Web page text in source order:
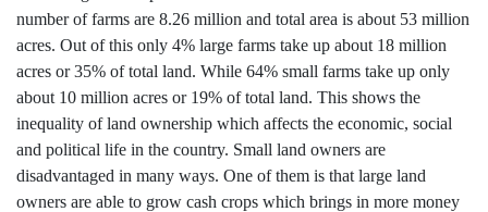
number of farms are 8.26 million and total area is about 53 million
acres. Out of this only 4% large farms take up about 18 million
acres or 35% of total land. While 64% small farms take up only
about 10 million acres or 19% of total land. This shows the
inequality of land ownership which affects the economic, social
and political life in the country. Small land owners are
disadvantaged in many ways. One of them is that large land
owners are able to grow cash crops which brings in more money